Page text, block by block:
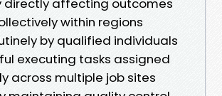
directly affecting outcomes
within regions
by qualified individuals
executing tasks assigned
across multiple job sites